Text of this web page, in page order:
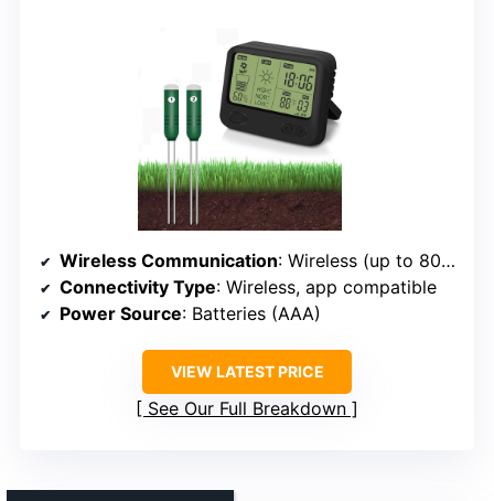
Wireless Communication: Wireless (up to 80m)
Connectivity Type: Wireless, app compatible
Power Source: Batteries (AAA)
VIEW LATEST PRICE
See Our Full Breakdown